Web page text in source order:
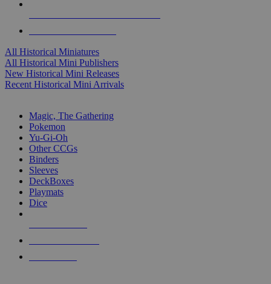
All Historical Miniatures
All Historical Mini Publishers
New Historical Mini Releases
Recent Historical Mini Arrivals
Magic, The Gathering
Pokemon
Yu-Gi-Oh
Other CCGs
Binders
Sleeves
DeckBoxes
Playmats
Dice